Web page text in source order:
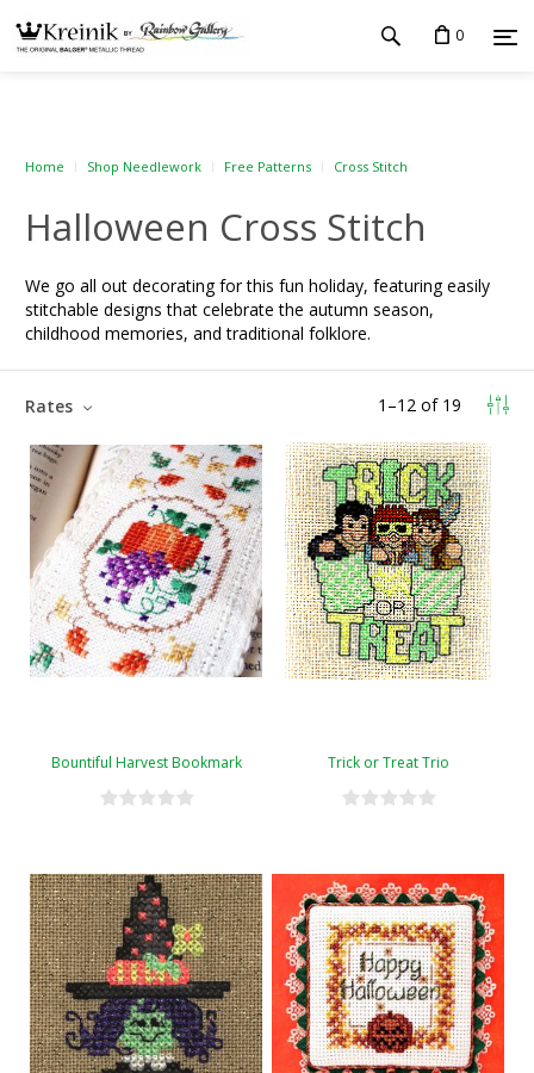
0
Home Shop Needlework Free Patterns Cross Stitch
Halloween Cross Stitch
We go all out decorating for this fun holiday, featuring easily
stitchable designs that celebrate the autumn season,
childhood memories, and traditional folklore.
1 –12 of 19
Rates
Bountiful Harvest Bookmark Trick or Treat Trio